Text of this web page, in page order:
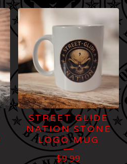
STREET GLIDE
NATION STONE
LOGO MUG
$9.99